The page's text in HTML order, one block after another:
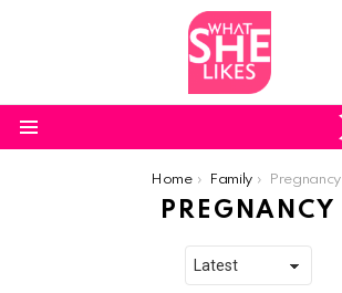
Home Family Pregnancy
PREGNANCY